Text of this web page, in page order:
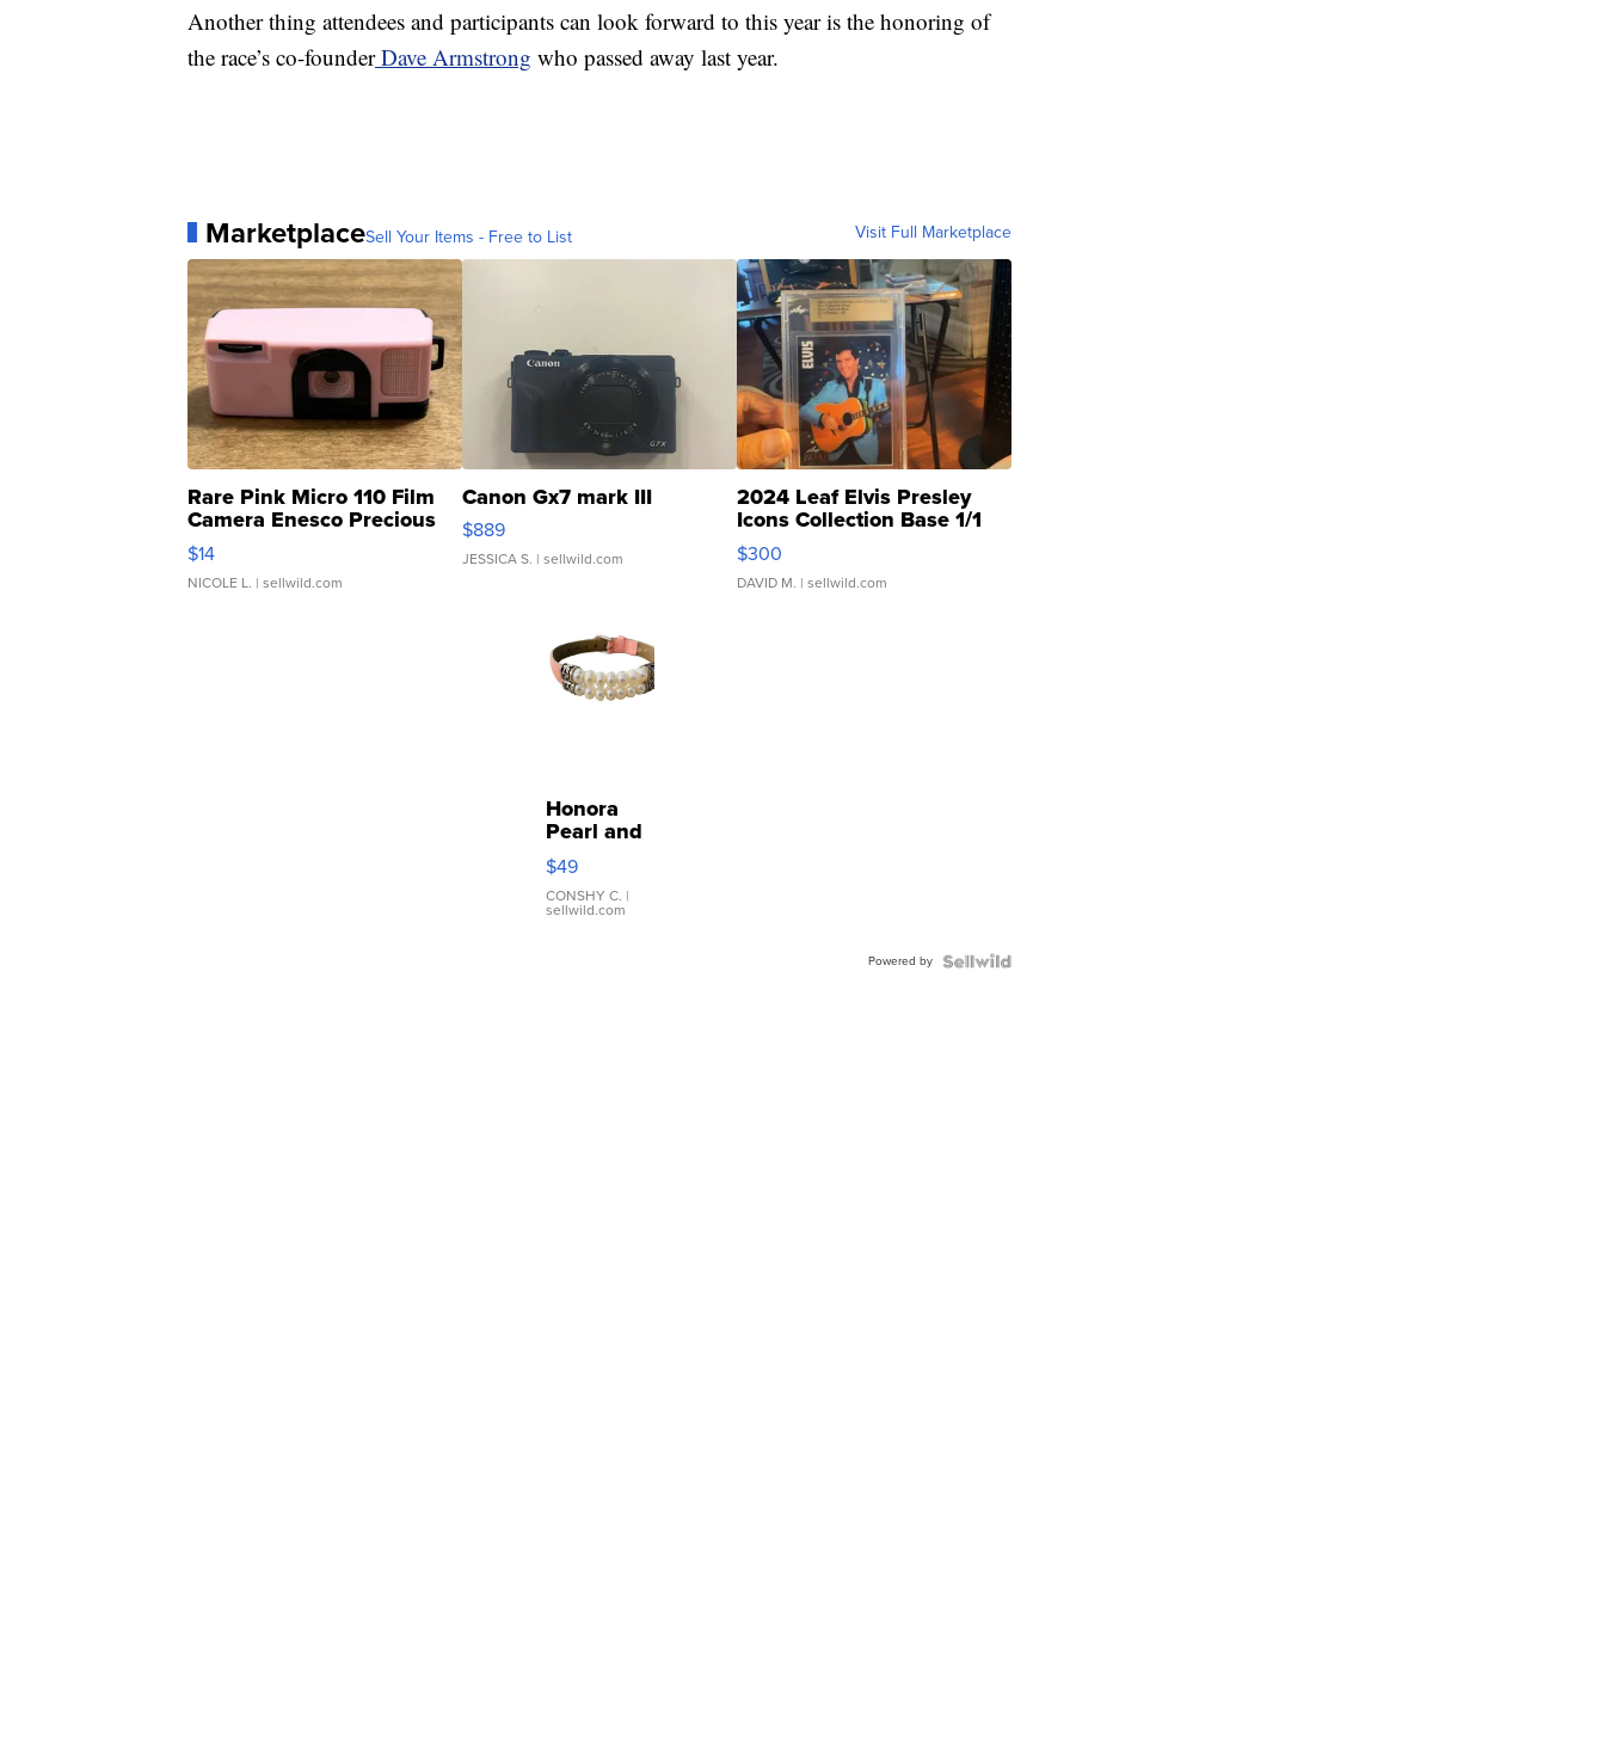
Another thing attendees and participants can look forward to this year is the honoring of
the race’s co-founderDave Armstrong who passed away last year.
MarketplaceSell Your Items - Free to List Visit Full Marketplace
Rare Pink Micro 110 Film
Camera Enesco Precious
Moments TD4
$14
NICOLE L. | sellwild.com
Canon Gx7 mark III
$889
JESSICA S. | sellwild.com
2024 Leaf Elvis Presley
Icons Collection Base 1/1
SSP Clear ...
$300
DAVID M. | sellwild.com
Honora
Pearl and
Pink
Leather
Bracelet
Adjustable
$49
CONSHY C. |
sellwild.com
Powered by